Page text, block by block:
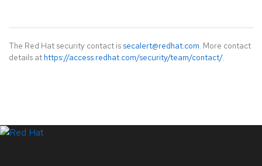
The Red Hat security contact is secalert@redhat.com. More contact
details at https://access.redhat.com/security/team/contact/.